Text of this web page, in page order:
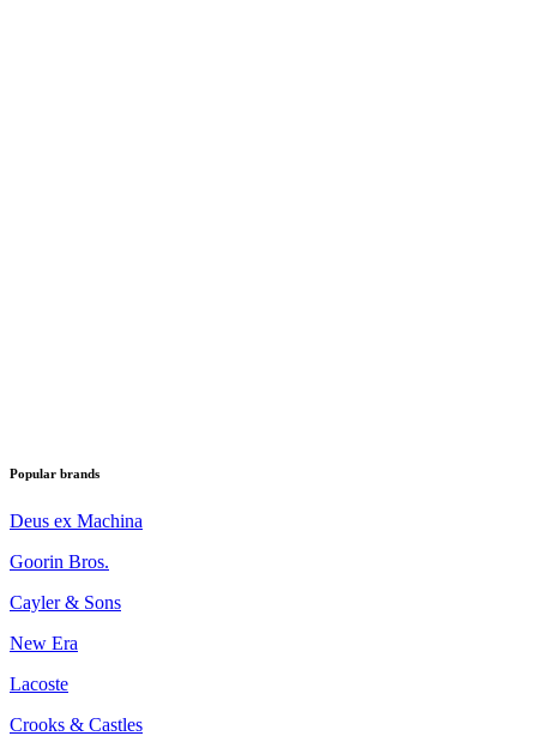
Popular brands
Deus ex Machina
Goorin Bros.
Cayler & Sons
New Era
Lacoste
Crooks & Castles